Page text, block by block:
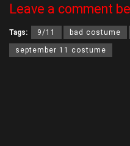
Leave a comment
Tags: 9/11 bad costume
september 11 costume